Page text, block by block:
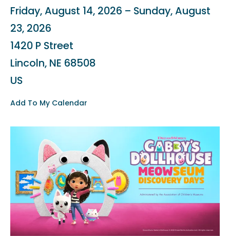
Friday, August 14, 2026
Sunday, August
23, 2026
1420 P Street
Lincoln, NE 68508
US
Add To My Calendar